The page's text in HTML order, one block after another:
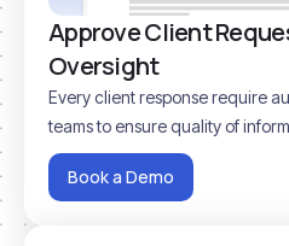
Approve Client
Oversight
Every client response require
teams to ensure quality of
Book a Demo